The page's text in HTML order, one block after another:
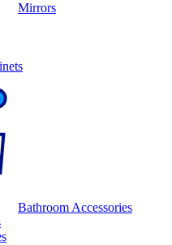
Mirrors
Bathroom Accessories